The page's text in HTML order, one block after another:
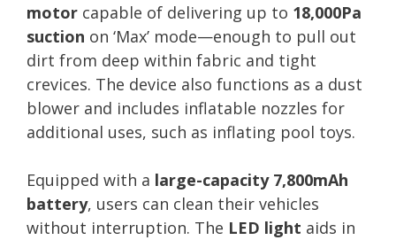
motor capable of delivering up to 18,000Pa
suction on ‘Max’ mode—enough to pull out
dirt from deep within fabric and tight
crevices. The device also functions as a dust
blower and includes inflatable nozzles for
additional uses, such as inflating pool toys.
Equipped with a large-capacity 7,800mAh
battery, users can clean their vehicles
without interruption. The LED light aids in